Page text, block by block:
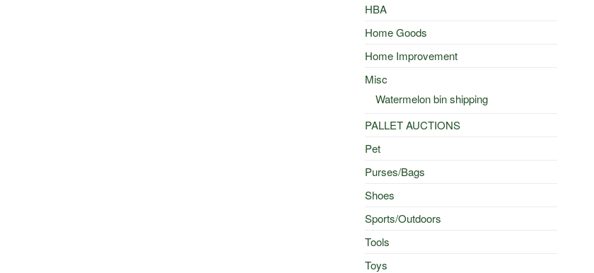
HBA
Home Goods
Home Improvement
Misc
Watermelon bin shipping
PALLET AUCTIONS
Pet
Purses/Bags
Shoes
Sports/Outdoors
Tools
Toys